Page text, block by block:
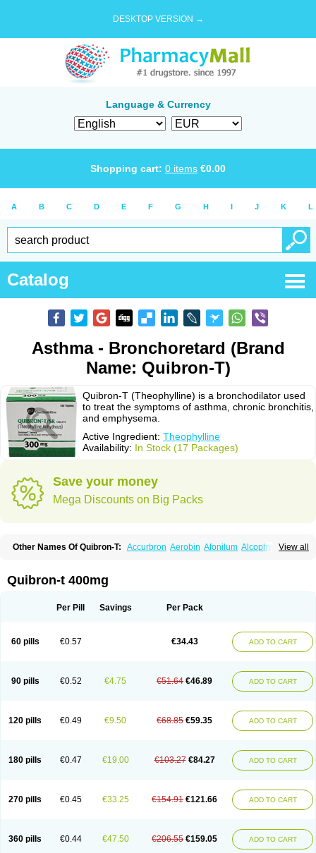
DESKTOP VERSION →
Language & Currency
Shopping cart: 0 items €0.00
A B C D E F G H I J K L
Catalog
Asthma - Bronchoretard (Brand
Name: Quibron-T)
Quibron-T (Theophylline) is a bronchodilator used
to treat the symptoms of asthma, chronic bronchitis,
and emphysema.
Active Ingredient: Theophylline
Availability: In Stock (17 Packages)
Save your money
Mega Discounts on Big Packs
View all
Other Names Of Quibron-T: Accurbron Aerobin Afonilum Alcophyllin
Cylmin Diffumal Dilatrane
Elixine Elixophyllin Etipramid
Neulin New tedral Nosma Nuelin Pediaphyllin pl
Sekiroid
Slo-phyllin Sophafyllin Spophyllin
Talotren
Telbans ds Teobid Teofilina
Teofurmate
Theodrip
Theodur Theofol Theolair Theolin Theolong Theomol
Theophar
Theophyllinum Theoplus Theospirex Theostat
Theotard
Unifyl continus Uniphyl Uniphyllin Unixan Xanthium Zepholin
Quibron-t 400mg
Per Pill Savings Per Pack
60 pills €0.57 €34.43 ADD TO CART
90 pills €0.52 €4.75 €51.64 €46.89 ADD TO CART
120 pills €0.49 €9.50 €68.85 €59.35 ADD TO CART
180 pills €0.47 €19.00 €103.27 €84.27 ADD TO CART
270 pills €0.45 €33.25 €154.91 €121.66 ADD TO CART
360 pills €0.44 €47.50 €206.55 €159.05 ADD TO CART